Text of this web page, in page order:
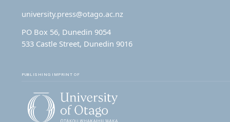
university.press@otago.ac.nz
PO Box 56, Dunedin 9054
533 Castle Street, Dunedin 9016
PUBLISHING IMPRINT OF